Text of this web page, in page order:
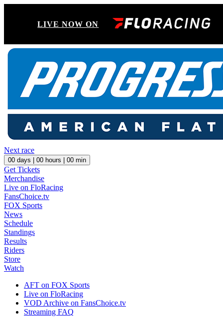
LIVE NOW ON
Next race
00 days | 00 hours | 00 min
Get Tickets
Merchandise
Live on FloRacing
FansChoice.tv
FOX Sports
News
Schedule
Standings
Results
Riders
Store
Watch
AFT on FOX Sports
Live on FloRacing
VOD Archive on FansChoice.tv
Streaming FAQ